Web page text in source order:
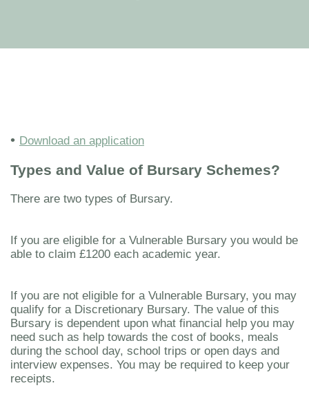
• Download an application
Types and Value of Bursary Schemes?
There are two types of Bursary.
If you are eligible for a Vulnerable Bursary you would be
able to claim £1200 each academic year.
If you are not eligible for a Vulnerable Bursary, you may
qualify for a Discretionary Bursary. The value of this
Bursary is dependent upon what financial help you may
need such as help towards the cost of books, meals
during the school day, school trips or open days and
interview expenses. You may be required to keep your
receipts.